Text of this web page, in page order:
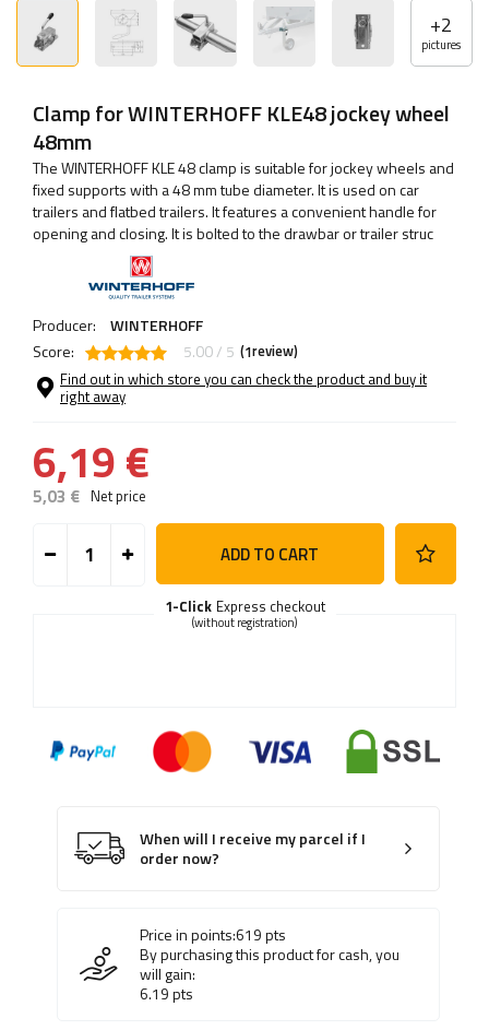
+2
pictures
Clamp for WINTERHOFF KLE48 jockey wheel
48mm
The WINTERHOFF KLE 48 clamp is suitable for jockey wheels and
fixed supports with a 48 mm tube diameter. It is used on car
trailers and flatbed trailers. It features a convenient handle for
opening and closing. It is bolted to the drawbar or trailer struc
Producer:
WINTERHOFF
Score:
5.00 / 5 (1review)
Find out in which store you can check the product and buy it
right away
6,19 €
5,03 € Net price
ADD TO CART
Express checkout
1-Click
(without registration)
When will I receive my parcel if I
order now?
Price in points:619pts
By purchasing this product for cash, you
will gain:
6.19pts